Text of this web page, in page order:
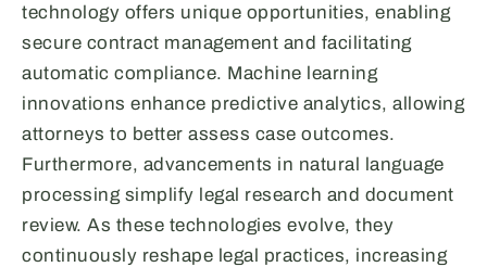
technology offers unique opportunities, enabling
secure contract management and facilitating
automatic compliance. Machine learning
innovations enhance predictive analytics, allowing
attorneys to better assess case outcomes.
Furthermore, advancements in natural language
processing simplify legal research and document
review. As these technologies evolve, they
continuously reshape legal practices, increasing